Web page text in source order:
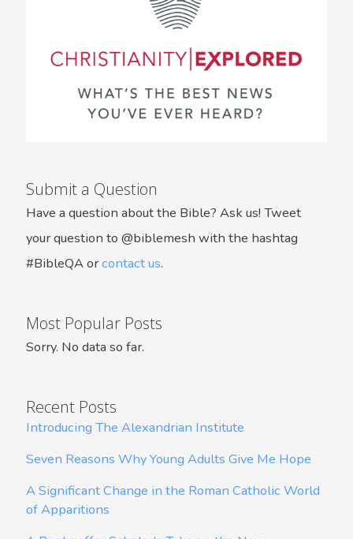
Submit a Question
Have a question about the Bible? Ask us! Tweet
your question to @biblemesh with the hashtag
#BibleQA orcontact us.
Most Popular Posts
Sorry. No data so far.
Recent Posts
Introducing The Alexandrian Institute
Seven Reasons Why Young Adults Give Me Hope
A Significant Change in the Roman Catholic World
of Apparitions